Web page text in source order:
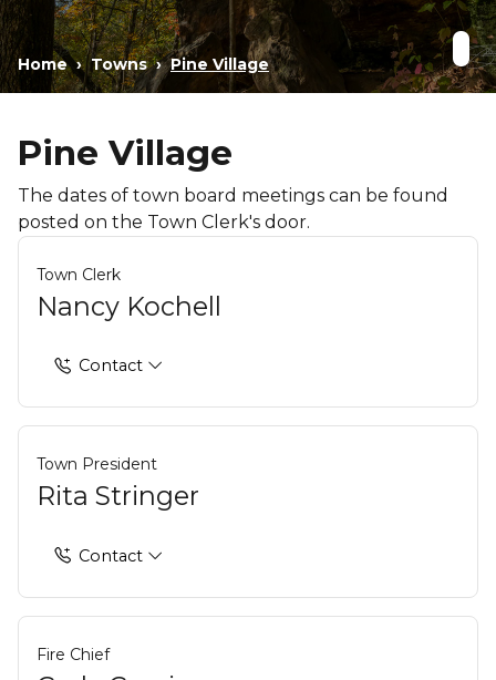
Home Towns Pine Village
Pine Village
The dates of town board meetings can be found
posted on the Town Clerk's door.
Town Clerk
Nancy Kochell
Contact
Town President
Rita Stringer
Contact
Fire Chief